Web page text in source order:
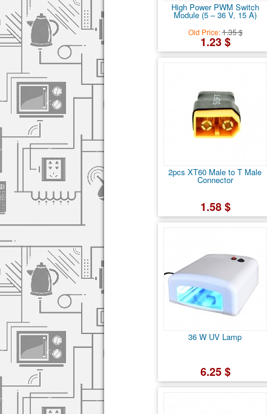
High Power PWM Switch
Module (5 – 36 V, 15 A)
Old Price:1.35 $
1.23 $
2pcs XT60 Male to T Male
Connector
1.58 $
36 W UV Lamp
6.25 $